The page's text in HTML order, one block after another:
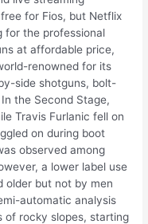
for Fios, but Netflix
for the professional
at affordable price,
renowned for its
side shotguns, bolt-
the Second Stage,
Travis Furlanic fell on
on during boot
observed among
a lower label use
older but not by men
automatic analysis
of rocky slopes, starting